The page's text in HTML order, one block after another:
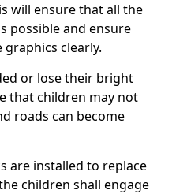
will ensure that all the
possible and ensure
clearly.
or lose their bright
that children may not
roads can become
are installed to replace
children shall engage